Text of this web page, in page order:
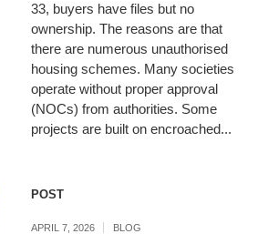
33, buyers have files but no
ownership. The reasons are that
there are numerous unauthorised
housing schemes. Many societies
operate without proper approval
(NOCs) from authorities. Some
projects are built on encroached...
POST
APRIL 7, 2026 BLOG